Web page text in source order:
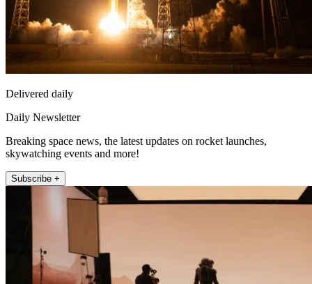
Delivered daily
Daily Newsletter
Breaking space news, the latest updates on rocket launches,
skywatching events and more!
Subscribe +